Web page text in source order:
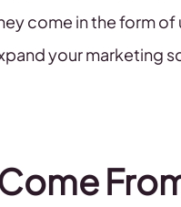
come in the form
your marketing